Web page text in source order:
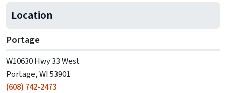
Location
Portage
W10630 Hwy 33 West
Portage, WI 53901
(608) 742-2473